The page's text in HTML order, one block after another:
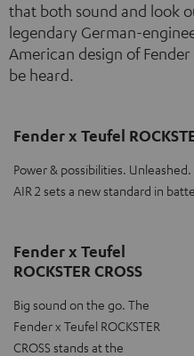
that both sound and look
legendary German-
American design of
be heard.
Fender x Teufel
Power & possibilities. Unleashed.
AIR 2 sets a new standard in
Fender x Teufel
ROCKSTER CROSS
Big sound on the go. The
Fender x Teufel ROCKSTER
CROSS stands at the